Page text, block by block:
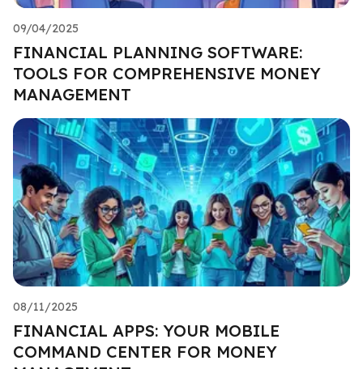
09/04/2025
FINANCIAL PLANNING SOFTWARE:
TOOLS FOR COMPREHENSIVE MONEY
MANAGEMENT
08/11/2025
FINANCIAL APPS: YOUR MOBILE
COMMAND CENTER FOR MONEY